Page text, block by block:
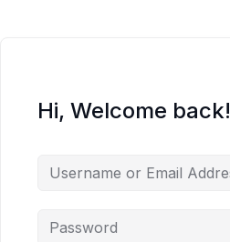
Hi, Welcome back!